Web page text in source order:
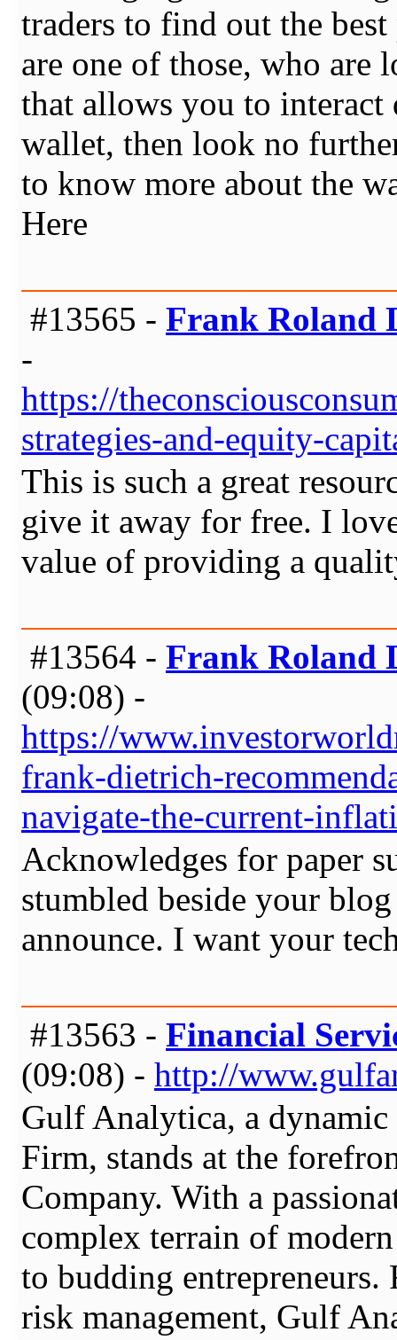
traders to find out the
are one of those, who
that allows you to
wallet, then look no
to know more about the
Here
#13565 - Frank Roland
-
https://
strategies-and-equity-
This is such a great
give it away for free. I
value of providing a
#13564 - Frank Roland
(09:08) -
https://
frank-dietrich-
navigate-the-current-
Acknowledges for paper
stumbled beside your
announce. I want your
#13563 - Financial
(09:08) - http://
Gulf Analytica, a
Firm, stands at the
Company. With a
complex terrain of
to budding
risk management, Gulf